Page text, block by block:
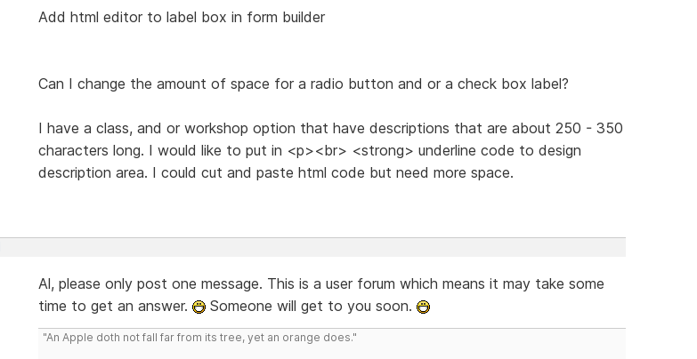
Add html editor to label box in form builder
Can I change the amount of space for a radio button and or a check box label?
I have a class, and or workshop option that have descriptions that are about 250 - 350
characters long. I would like to put in <p><br> <strong> underline code to design
description area. I could cut and paste html code but need more space.
Al, please only post one message. This is a user forum which means it may take some
time to get an answer.
Someone will get to you soon.
"An Apple doth not fall far from its tree, yet an orange does."